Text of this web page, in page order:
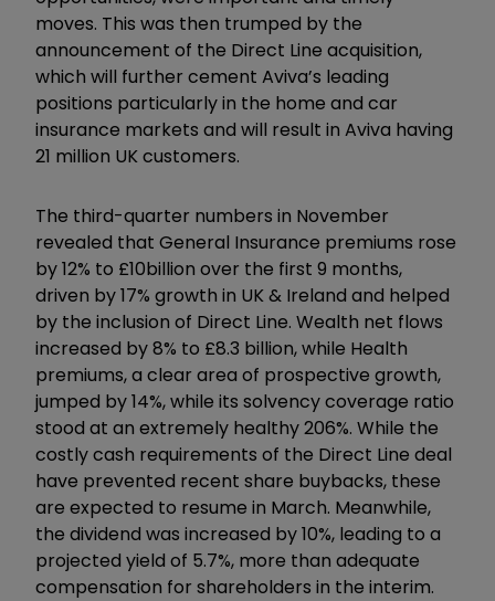
moves. This was then trumped by the
announcement of the Direct Line acquisition,
which will further cement Aviva’s leading
positions particularly in the home and car
insurance markets and will result in Aviva having
21 million UK customers.
The third-quarter numbers in November
revealed that General Insurance premiums rose
by 12% to £10billion over the first 9 months,
driven by 17% growth in UK & Ireland and helped
by the inclusion of Direct Line. Wealth net flows
increased by 8% to £8.3 billion, while Health
premiums, a clear area of prospective growth,
jumped by 14%, while its solvency coverage ratio
stood at an extremely healthy 206%. While the
costly cash requirements of the Direct Line deal
have prevented recent share buybacks, these
are expected to resume in March. Meanwhile,
the dividend was increased by 10%, leading to a
projected yield of 5.7%, more than adequate
compensation for shareholders in the interim.